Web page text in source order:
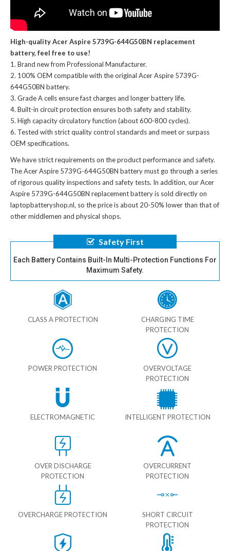
High-quality Acer Aspire 5739G-644G50BN replacement
battery, feel free to use!
Brand new from Professional Manufacturer.
100% OEM compatible with theoriginal Acer Aspire 5739G-
644G50BN battery.
Grade A cells ensure fast charges and longer battery life.
Built-in circuit protection ensures both safety and stability.
High capacity circulatory function (about 600-800 cycles).
Tested with strict quality control standards and meet or surpass
OEM specifications.
We have strict requirements on the product performance and safety.
TheAcer Aspire 5739G-644G50BN batterymust go through a series
of rigorous quality inspections and safety tests. In addition, ourAcer
Aspire 5739G-644G50BN replacement batteryis sold directly on
laptopbatteryshop.nl, so the price is about 20-50% lower than that of
other middlemen and physical shops.
Safety First
Each Battery Contains Built-In Multi-Protection Functions For
Maximum Safety.
CLASS A PROTECTION
CHARGING TIME
PROTECTION
POWER PROTECTION
OVERVOLTAGE
PROTECTION
ELECTROMAGNETIC INTELLIGENT PROTECTION
OVER DISCHARGE
PROTECTION
OVERCURRENT
PROTECTION
OVERCHARGE PROTECTION
SHORT CIRCUIT
PROTECTION